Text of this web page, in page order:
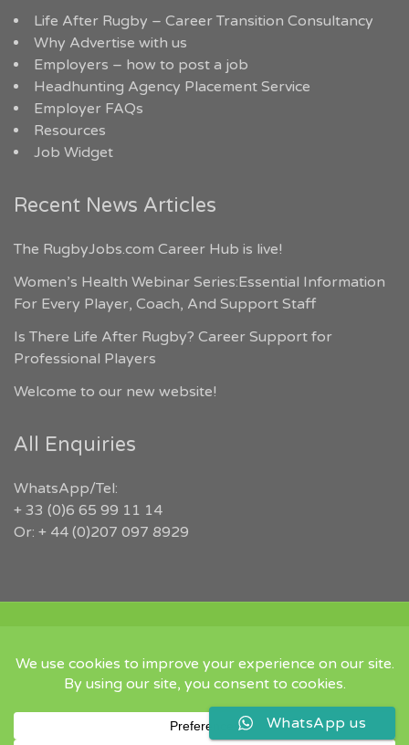
Life After Rugby – Career Transition Consultancy
Why Advertise with us
Employers – how to post a job
Headhunting Agency Placement Service
Employer FAQs
Resources
Job Widget
Recent News Articles
The RugbyJobs.com Career Hub is live!
Women’s Health Webinar Series:Essential Information
For Every Player, Coach, And Support Staff
Is There Life After Rugby? Career Support for
Professional Players
Welcome to our new website!
All Enquiries
WhatsApp/Tel:
+ 33 (0)6 65 99 11 14
Or: + 44 (0)207 097 8929
‘IN MEMORY OF JEFFREY LEIGH’
TwitterInstgram
Linked
WhatsApp us